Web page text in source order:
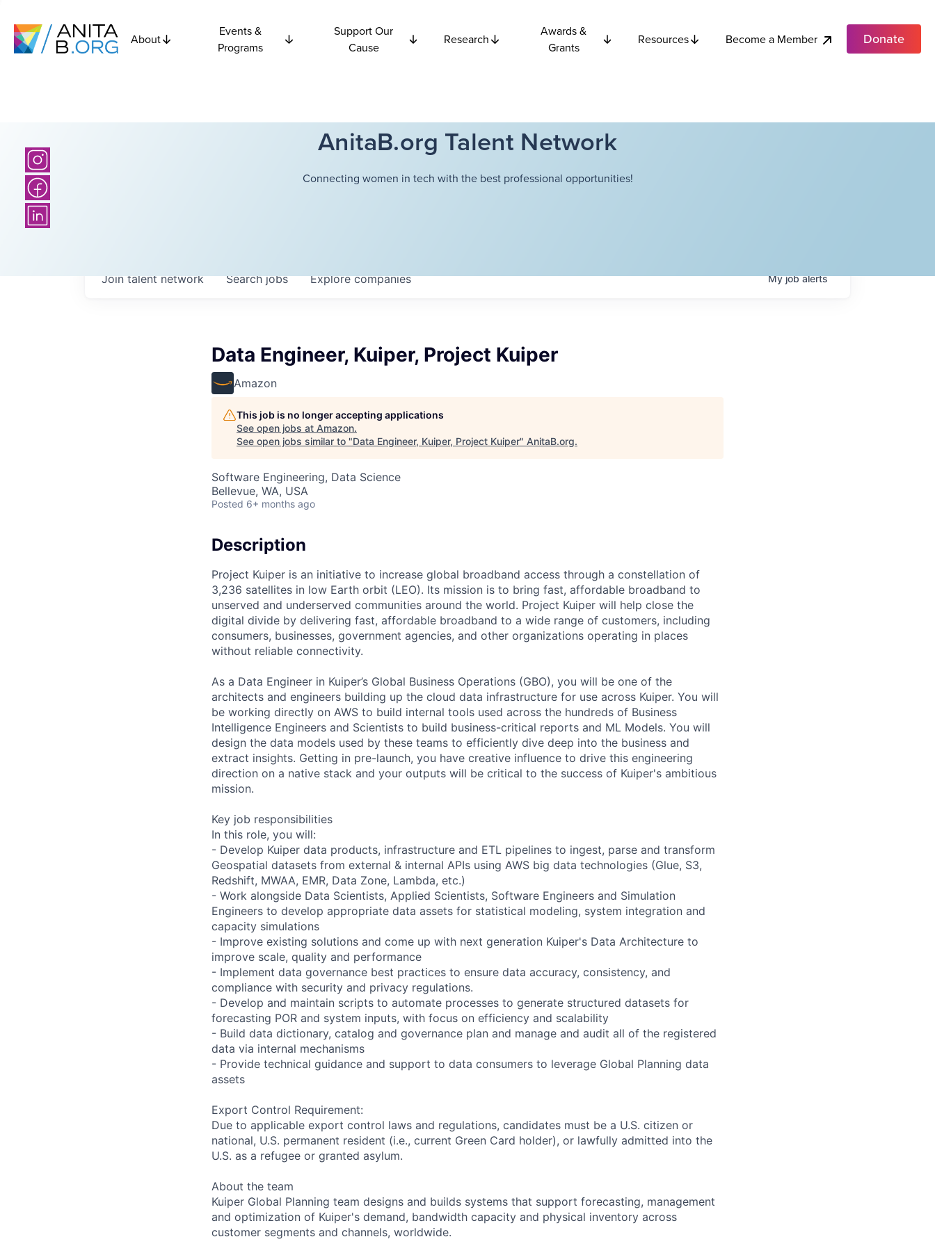
About
Events &
Programs
Support Our
Cause
Research
Awards &
Grants
Resources Become a Member Donate
AnitaB.org Talent Network
Connecting women in tech with the best professional opportunities!
Searchjobs Explorecompanies
Join talent network Myjobalerts
Data Engineer, Kuiper, Project Kuiper
Amazon
This job is no longer accepting applications
See open jobs at Amazon.
See open jobs similar to "Data Engineer, Kuiper, Project Kuiper" AnitaB.org.
Software Engineering, Data Science
Bellevue, WA, USA
Posted 6+ months ago
Description
Project Kuiper is an initiative to increase global broadband access through a constellation of
3,236 satellites in low Earth orbit (LEO). Its mission is to bring fast, affordable broadband to
unserved and underserved communities around the world. Project Kuiper will help close the
digital divide by delivering fast, affordable broadband to a wide range of customers, including
consumers, businesses, government agencies, and other organizations operating in places
without reliable connectivity.
As a Data Engineer in Kuiper’s Global Business Operations (GBO), you will be one of the
architects and engineers building up the cloud data infrastructure for use across Kuiper. You will
be working directly on AWS to build internal tools used across the hundreds of Business
Intelligence Engineers and Scientists to build business-critical reports and ML Models. You will
design the data models used by these teams to efficiently dive deep into the business and
extract insights. Getting in pre-launch, you have creative influence to drive this engineering
direction on a native stack and your outputs will be critical to the success of Kuiper's ambitious
mission.
Key job responsibilities
In this role, you will:
- Develop Kuiper data products, infrastructure and ETL pipelines to ingest, parse and transform
Geospatial datasets from external & internal APIs using AWS big data technologies (Glue, S3,
Redshift, MWAA, EMR, Data Zone, Lambda, etc.)
- Work alongside Data Scientists, Applied Scientists, Software Engineers and Simulation
Engineers to develop appropriate data assets for statistical modeling, system integration and
capacity simulations
- Improve existing solutions and come up with next generation Kuiper's Data Architecture to
improve scale, quality and performance
- Implement data governance best practices to ensure data accuracy, consistency, and
compliance with security and privacy regulations.
- Develop and maintain scripts to automate processes to generate structured datasets for
forecasting POR and system inputs, with focus on efficiency and scalability
- Build data dictionary, catalog and governance plan and manage and audit all of the registered
data via internal mechanisms
- Provide technical guidance and support to data consumers to leverage Global Planning data
assets
Export Control Requirement:
Due to applicable export control laws and regulations, candidates must be a U.S. citizen or
national, U.S. permanent resident (i.e., current Green Card holder), or lawfully admitted into the
U.S. as a refugee or granted asylum.
About the team
Kuiper Global Planning team designs and builds systems that support forecasting, management
and optimization of Kuiper's demand, bandwidth capacity and physical inventory across
customer segments and channels, worldwide.